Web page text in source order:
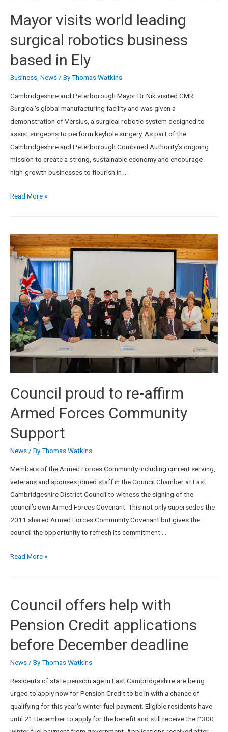
Mayor visits world leading
surgical robotics business
based in Ely
Business, News/ ByThomas Watkins
Cambridgeshire and Peterborough Mayor Dr Nik visited CMR
Surgical’s global manufacturing facility and was given a
demonstration of Versius, a surgical robotic system designed to
assist surgeons to perform keyhole surgery. As part of the
Cambridgeshire and Peterborough Combined Authority’s ongoing
mission to create a strong, sustainable economy and encourage
high-growth businesses to flourish in …
Read More »
Council proud to re-affirm
Armed Forces Community
Support
News / ByThomas Watkins
Members of the Armed Forces Community including current serving,
veterans and spouses joined staff in the Council Chamber at East
Cambridgeshire District Council to witness the signing of the
council’s own Armed Forces Covenant. This not only supersedes the
2011 shared Armed Forces Community Covenant but gives the
council the opportunity to refresh its commitment …
Read More »
Council offers help with
Pension Credit applications
before December deadline
News / ByThomas Watkins
Residents of state pension age in East Cambridgeshire are being
urged to apply now for Pension Credit to be in with a chance of
qualifying for this year’s winter fuel payment. Eligible residents have
until 21 December to apply for the benefit and still receive the £300